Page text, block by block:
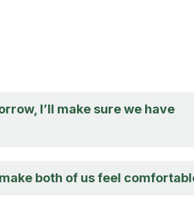
I’ll make sure we have
both of us feel